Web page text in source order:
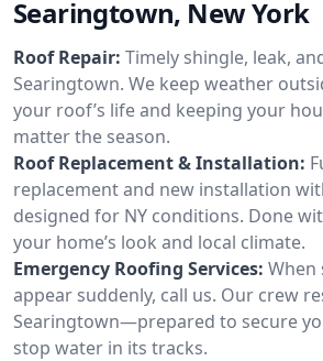
Searingtown, New York
Roof Repair: Timely shingle, leak,
Searingtown. We keep weather
your roof’s life and keeping your
matter the season.
Roof Replacement & Installation:
replacement and new installation
designed for NY conditions. Done
your home’s look and local climate.
Emergency Roofing Services: When
appear suddenly, call us. Our crew
Searingtown—prepared to secure
stop water in its tracks.